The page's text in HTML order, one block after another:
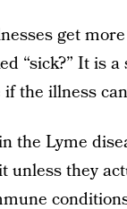
get
“sick?” It is
the illness
the Lyme
unless they